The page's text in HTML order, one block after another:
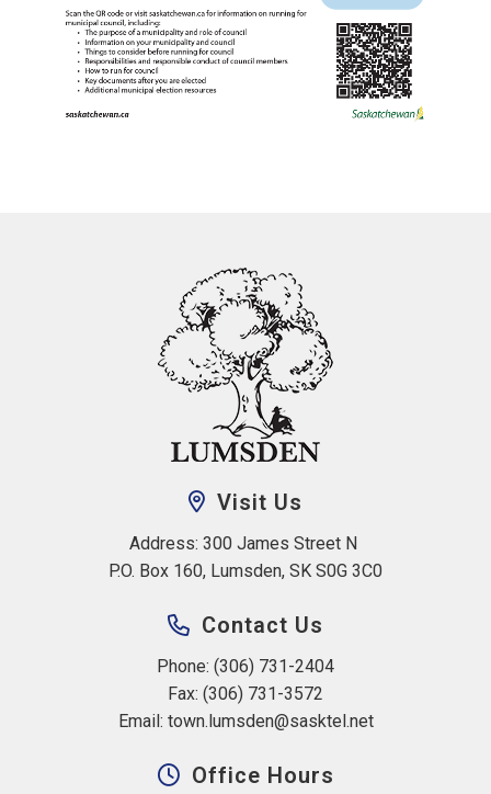
Visit Us
Address: 300 James Street N
P.O. Box 160, Lumsden, SK S0G 3C0
Contact Us
Phone: (306) 731-2404
Fax: (306) 731-3572
Email: town.lumsden@sasktel.net
Office Hours